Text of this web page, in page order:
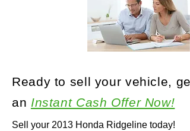
Sell your 2013 Honda Ridgeline today!
Ready to sell your vehicle, get
an Instant Cash Offer Now!